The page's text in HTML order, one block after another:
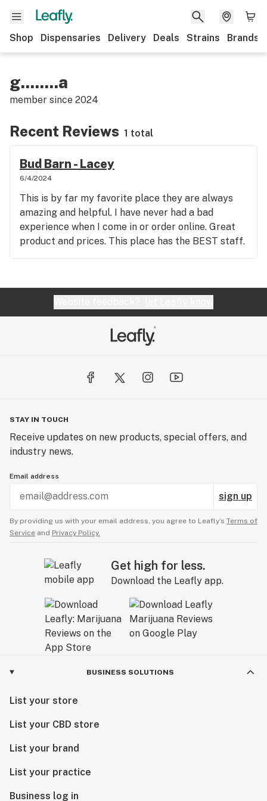
Shop Dispensaries Delivery Deals Strains Brands
g........a
member since 2024
Recent Reviews 1 total
Bud Barn - Lacey
6/4/2024
This is by far my favorite place they are always
amazing and helpful. I have never had a bad
experience when I come in or order online. Great
product and prices. This place has the BEST staff.
STAY IN TOUCH
Receive updates on new products, special offers, and
industry news.
Email address
sign up
By providing us with your email address, you agree to Leafly’s Terms of
Service and Privacy Policy.
Get high for less.
Download the Leafly app.
BUSINESS SOLUTIONS
List your store
List your CBD store
List your brand
List your practice
Business log in